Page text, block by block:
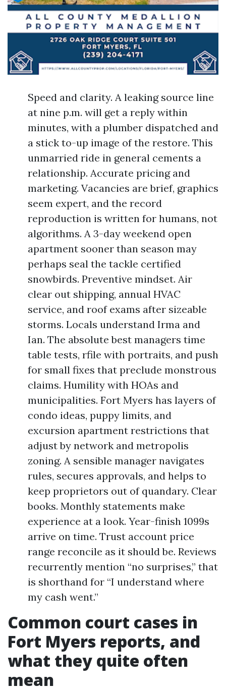
Speed and clarity. A leaking source line
at nine p.m. will get a reply within
minutes, with a plumber dispatched and
a stick to-up image of the restore. This
unmarried ride in general cements a
relationship. Accurate pricing and
marketing. Vacancies are brief, graphics
seem expert, and the record
reproduction is written for humans, not
algorithms. A 3-day weekend open
apartment sooner than season may
perhaps seal the tackle certified
snowbirds. Preventive mindset. Air
clear out shipping, annual HVAC
service, and roof exams after sizeable
storms. Locals understand Irma and
Ian. The absolute best managers time
table tests, rfile with portraits, and push
for small fixes that preclude monstrous
claims. Humility with HOAs and
municipalities. Fort Myers has layers of
condo ideas, puppy limits, and
excursion apartment restrictions that
adjust by network and metropolis
zoning. A sensible manager navigates
rules, secures approvals, and helps to
keep proprietors out of quandary. Clear
books. Monthly statements make
experience at a look. Year-finish 1099s
arrive on time. Trust account price
range reconcile as it should be. Reviews
recurrently mention “no surprises,” that
is shorthand for “I understand where
my cash went.”
Common court cases in
Fort Myers reports, and
what they quite often
mean